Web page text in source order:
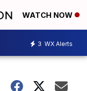
WATCH NOW
3 WX Alerts